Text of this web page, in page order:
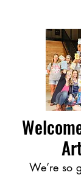
We’re so